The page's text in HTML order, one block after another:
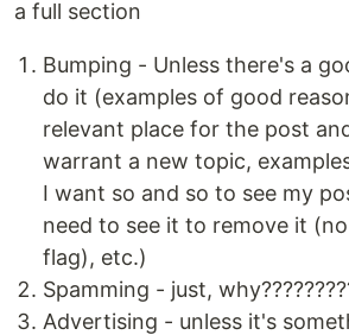
a full section
Bumping - Unless there's a
do it (examples of good
relevant place for the post
warrant a new topic,
I want so and so to see my
need to see it to remove it
flag), etc.)
Spamming - just,
Advertising - unless it's